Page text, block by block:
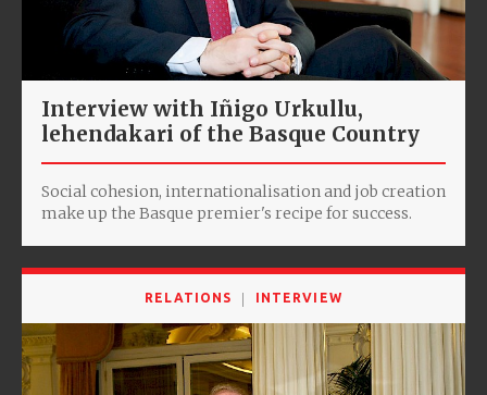
Interview with Iñigo Urkullu,
lehendakari of the Basque Country
Social cohesion, internationalisation and job creation
make up the Basque premier's recipe for success.
RELATIONS INTERVIEW